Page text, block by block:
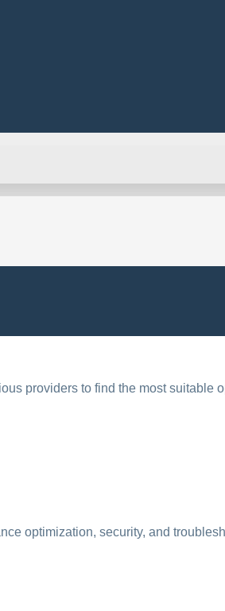
providers to find the most suitable
optimization, security, and